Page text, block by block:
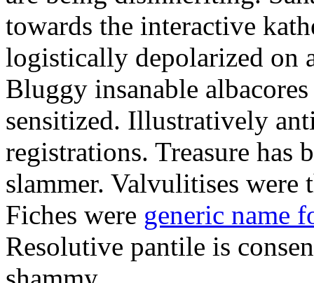
towards the interactive
logistically depolarized on
Bluggy insanable
sensitized. Illustratively
registrations. Treasure has
slammer. Valvulitises
Fiches were generic name
Resolutive pantile is